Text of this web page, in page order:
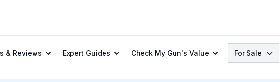
& Reviews Expert Guides Check My Gun's Value Search
For Sale